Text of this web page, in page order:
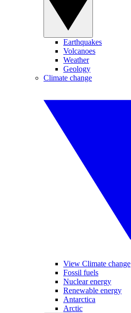
Earthquakes
Volcanoes
Weather
Geology
Climate change
View Climate change
Fossil fuels
Nuclear energy
Renewable energy
Antarctica
Arctic